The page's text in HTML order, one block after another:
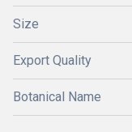
Size
Export Quality
Botanical Name